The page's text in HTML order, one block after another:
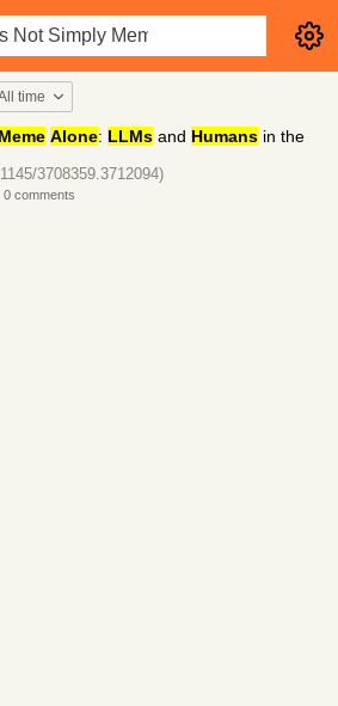
time
Meme Alone: LLMs and Humans in the
3708359.3712094)
0 comments